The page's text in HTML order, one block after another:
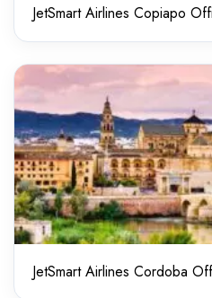
JetSmart Airlines Copiapo
JetSmart Airlines Cordoba